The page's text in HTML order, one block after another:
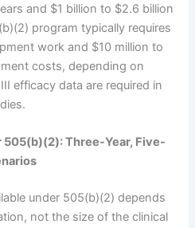
and $1 billion to $2.6 billion
program typically requires
work and $10 million to
costs, depending on
efficacy data are required in
Three-Year, Five-
under 505(b)(2) depends
not the size of the clinical